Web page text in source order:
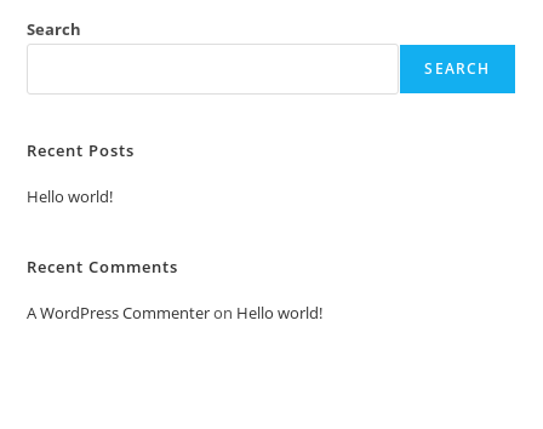
Search
SEARCH
Recent Posts
Hello world!
Recent Comments
A WordPress Commenteron Hello world!